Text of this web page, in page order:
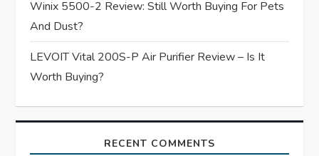
n
Winix 5500-2 Review: Still Worth Buying For Pets
And Dust?
LEVOIT Vital 200S-P Air Purifier Review – Is It
Worth Buying?
RECENT COMMENTS